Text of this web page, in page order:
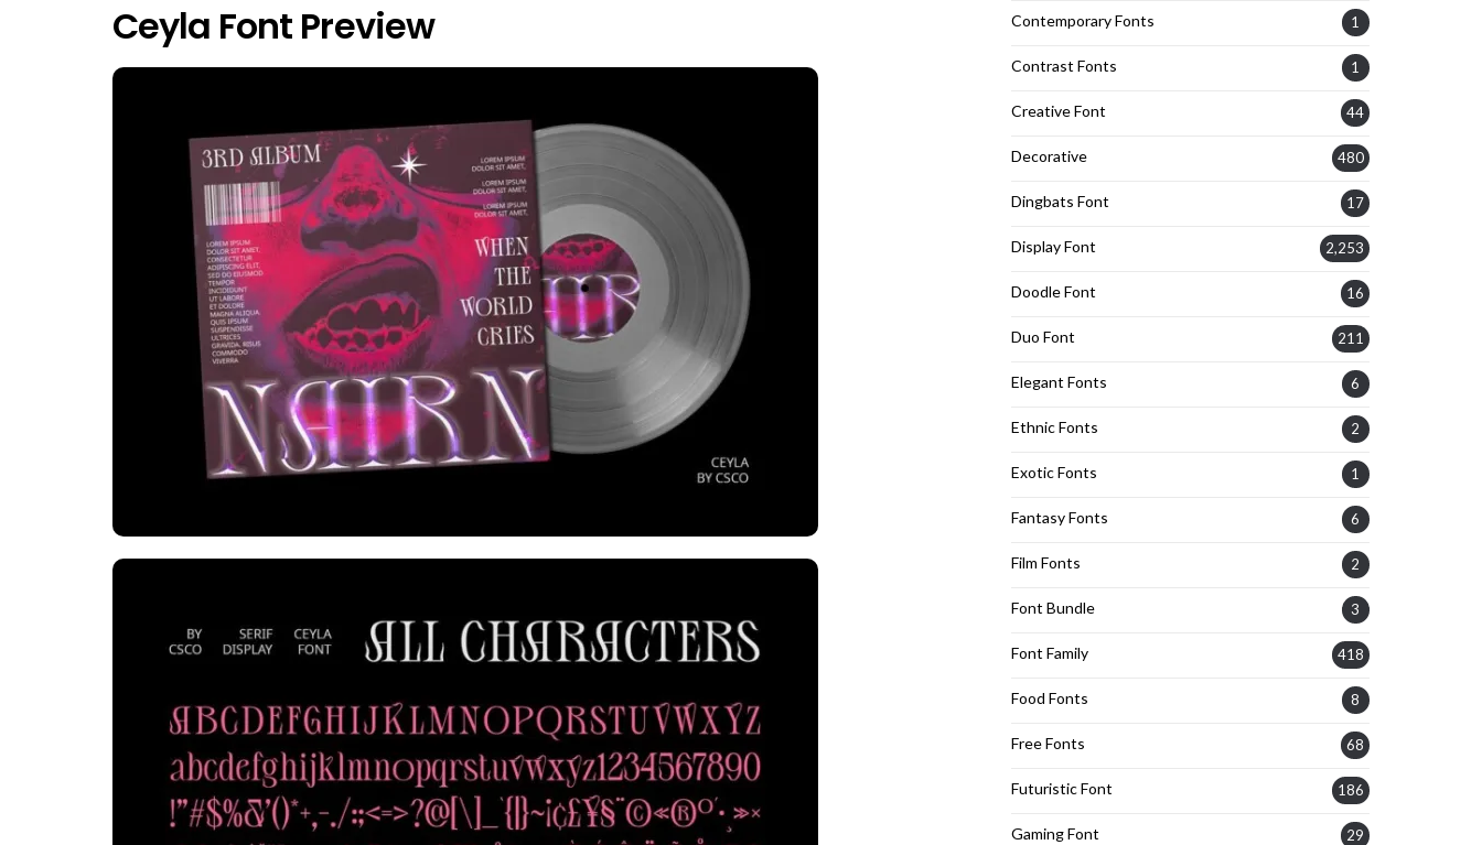
Ceyla Font Preview Contemporary Fonts 1
Contrast Fonts 1
Creative Font 44
Decorative 480
Dingbats Font 17
Display Font 2,253
Doodle Font 16
Duo Font 211
Elegant Fonts 6
Ethnic Fonts 2
Exotic Fonts 1
Fantasy Fonts 6
Film Fonts 2
Font Bundle 3
Font Family 418
Food Fonts 8
Free Fonts 68
Futuristic Font 186
Gaming Font 29